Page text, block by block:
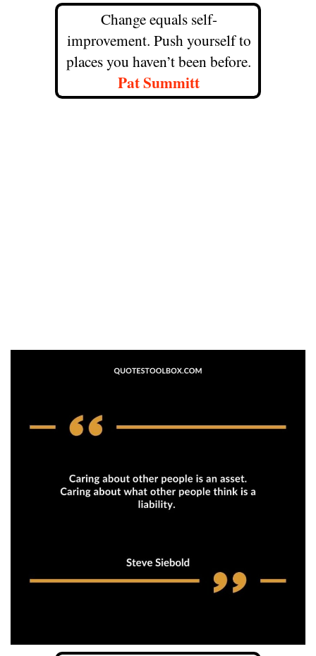
Change equals self-
improvement. Push yourself to
places you haven’t been before.
Pat Summitt